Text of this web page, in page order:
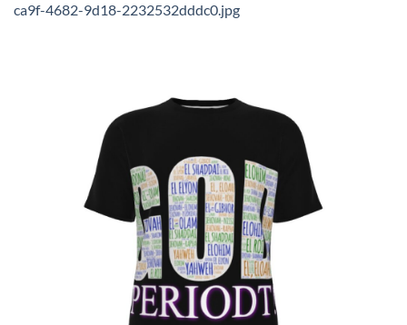
ca9f-4682-9d18-2232532dddc0.jpg